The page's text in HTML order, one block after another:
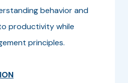
behavior and
productivity while
principles.